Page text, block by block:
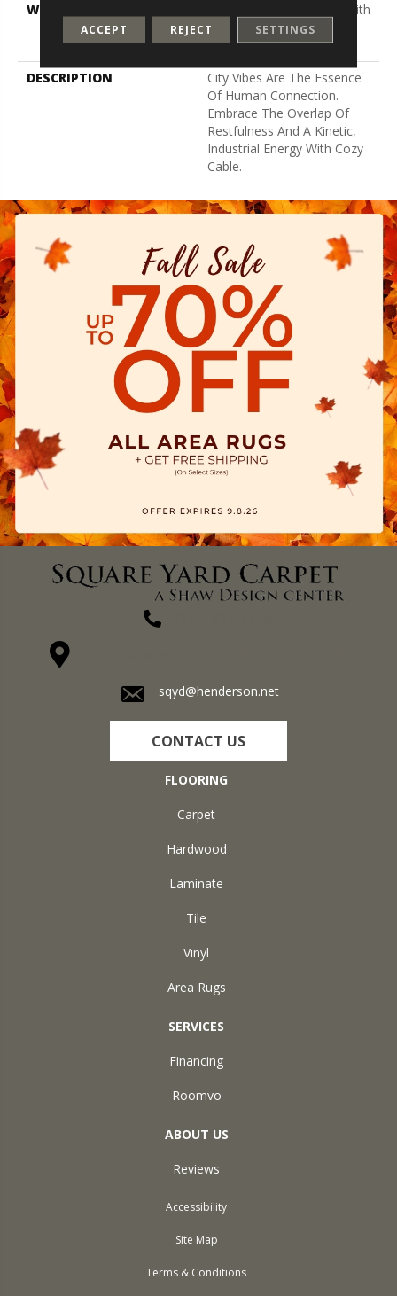
WARRANTY
Shaw 20 Year Warranty With
Stairs, Shaw 20 Year
Warranty With Stairs
DESCRIPTION
City Vibes Are The Essence
Of Human Connection.
Embrace The Overlap Of
Restfulness And A Kinetic,
Industrial Energy With Cozy
Cable.
sqyd@henderson.net
CONTACT US
FLOORING
Carpet
Hardwood
Laminate
Tile
Vinyl
Area Rugs
SERVICES
Financing
Roomvo
ABOUT US
Reviews
Accessibility
Site Map
Terms & Conditions
ACCEPT REJECT SETTINGS